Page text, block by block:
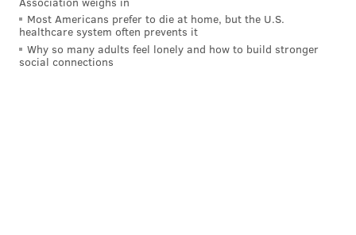
Most Americans prefer to die at home, but the U.S.
healthcare system often prevents it
Why so many adults feel lonely and how to build stronger
social connections